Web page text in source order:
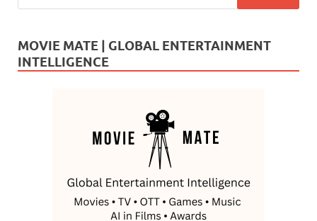
MOVIE MATE | GLOBAL ENTERTAINMENT
INTELLIGENCE